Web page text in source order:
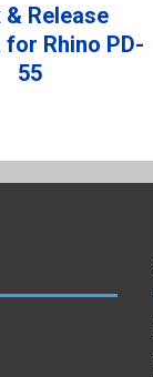
& Release
for Rhino PD-
55